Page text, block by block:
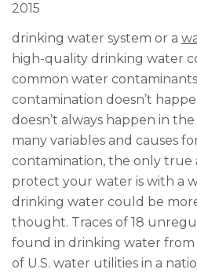
2015
drinking water system or a
high-quality drinking water
common water
contamination doesn’t
doesn’t always happen in
many variables and causes
contamination, the only true
protect your water is with a
drinking water could be
thought. Traces of 18
found in drinking water
of U.S. water utilities in a